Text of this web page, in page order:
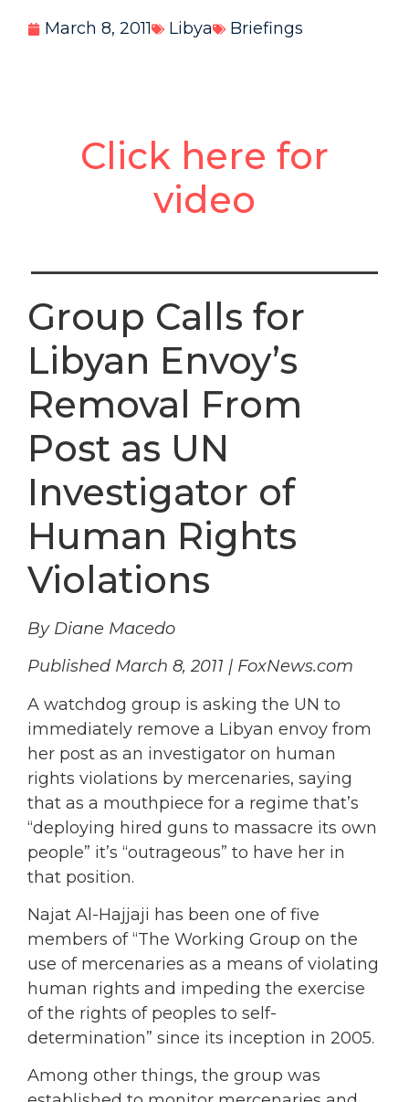
March 8, 2011 Libya Briefings
Click here for
video
Group Calls for
Libyan Envoy’s
Removal From
Post as UN
Investigator of
Human Rights
Violations
By Diane Macedo
Published March 8, 2011 | FoxNews.com
A watchdog group is asking the UN to
immediately remove a Libyan envoy from
her post as an investigator on human
rights violations by mercenaries, saying
that as a mouthpiece for a regime that’s
“deploying hired guns to massacre its own
people” it’s “outrageous” to have her in
that position.
Najat Al-Hajjaji has been one of five
members of “The Working Group on the
use of mercenaries as a means of violating
human rights and impeding the exercise
of the rights of peoples to self-
determination” since its inception in 2005.
Among other things, the group was